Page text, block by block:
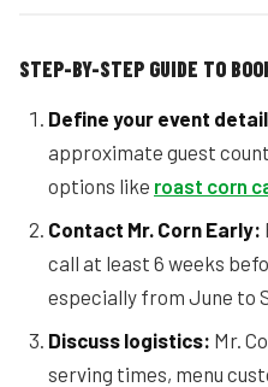
STEP-BY-STEP GUIDE TO
Define your event
approximate guest
options like roast corn
Contact Mr. Corn Early:
call at least 6 weeks
especially from June to
Discuss logistics: Mr.
serving times, menu